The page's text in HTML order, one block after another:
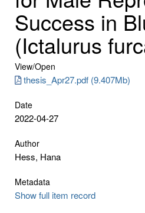
Success in
(Ictalurus
View/Open
thesis_Apr27.pdf (9.407Mb)
Date
2022-04-27
Author
Hess, Hana
Metadata
Show full item record